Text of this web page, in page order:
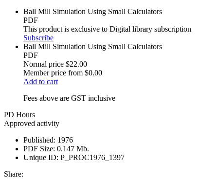
Ball Mill Simulation Using Small Calculators
PDF
This product is exclusive to Digital library subscription
Subscribe
Ball Mill Simulation Using Small Calculators
PDF
Normal price $22.00
Member price from $0.00
Add to cart
Fees above are GST inclusive
PD Hours
Approved activity
Published: 1976
PDF Size: 0.147 Mb.
Unique ID: P_PROC1976_1397
Share: